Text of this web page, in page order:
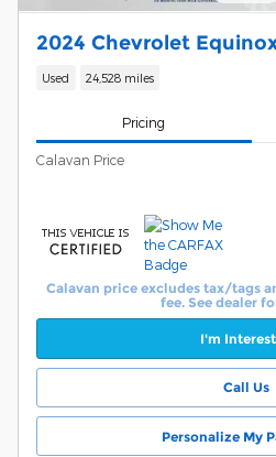
2024 Chevrolet
Used 24,528 miles
Pricing
Calavan Price
Calavan price excludes tax/tags
fee. See dealer
I'm
Call Us
Personalize My